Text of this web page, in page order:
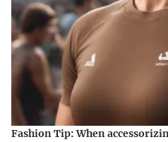
Fashion Tip:When